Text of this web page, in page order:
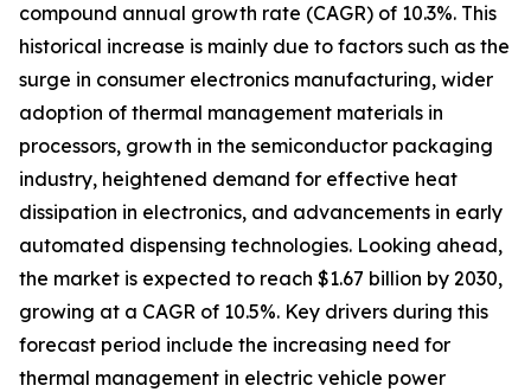
compound annual growth rate (CAGR) of 10.3%. This
historical increase is mainly due to factors such as the
surge in consumer electronics manufacturing, wider
adoption of thermal management materials in
processors, growth in the semiconductor packaging
industry, heightened demand for effective heat
dissipation in electronics, and advancements in early
automated dispensing technologies. Looking ahead,
the market is expected to reach $1.67 billion by 2030,
growing at a CAGR of 10.5%. Key drivers during this
forecast period include the increasing need for
thermal management in electric vehicle power